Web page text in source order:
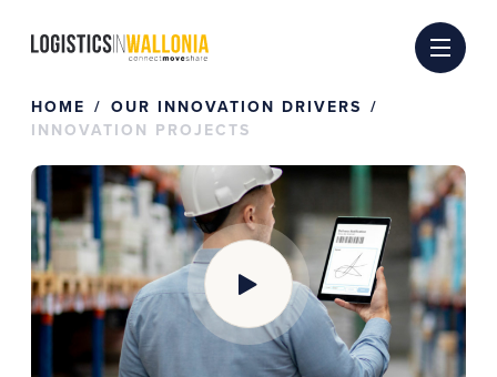
HOME
OUR INNOVATION DRIVERS
INNOVATION PROJECTS